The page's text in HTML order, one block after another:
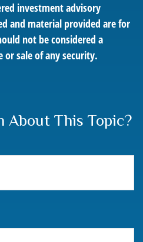
investment advisory
and material provided are for
not be considered a
sale of any security.
About This Topic?